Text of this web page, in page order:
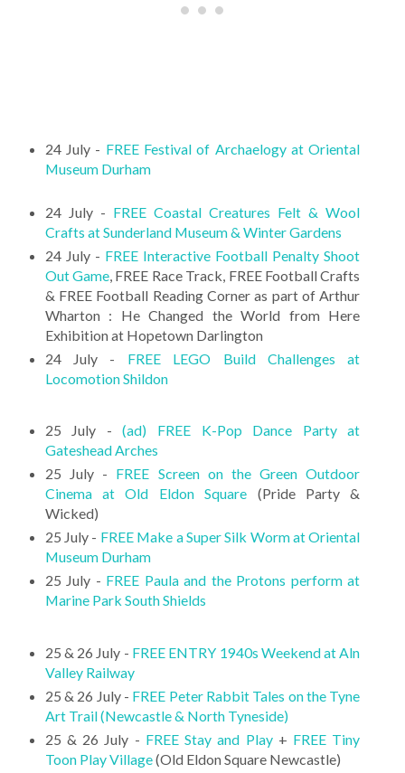
24 July - FREE Festival of Archaelogy at Oriental
Museum Durham
24 July - FREE Coastal Creatures Felt & Wool
Crafts at Sunderland Museum & Winter Gardens
24 July - FREE Interactive Football Penalty Shoot
Out Game , FREE Race Track, FREE Football Crafts
& FREE Football Reading Corner as part of Arthur
Wharton : He Changed the World from Here
Exhibition at Hopetown Darlington
24 July - FREE LEGO Build Challenges at
Locomotion Shildon
25 July -(ad) FREE K-Pop Dance Party at
Gateshead Arches
25 July - FREE Screen on the Green Outdoor
Cinema at Old Eldon Square (Pride Party &
Wicked)
25 July - FREE Make a Super Silk Worm at Oriental
Museum Durham
25 July - FREE Paula and the Protons perform at
Marine Park South Shields
25 & 26 July - FREE ENTRY 1940s Weekend at Aln
Valley Railway
25 & 26 July - FREE Peter Rabbit Tales on the Tyne
Art Trail (Newcastle & North Tyneside)
25 & 26 July - FREE Stay and Play+ FREE Tiny
Toon Play Village(Old Eldon Square Newcastle)